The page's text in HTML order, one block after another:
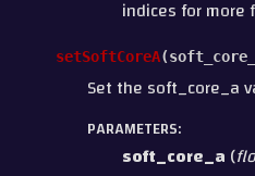
indices for
setSoftCoreA(
Set the soft_core_a
PARAMETERS:
soft_core_a (